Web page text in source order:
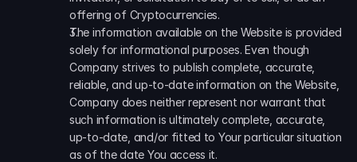
offering of Cryptocurrencies.
The information available on the Website is provided
solely for informational purposes. Even though
Company strives to publish complete, accurate,
reliable, and up-to-date information on the Website,
Company does neither represent nor warrant that
such information is ultimately complete, accurate,
up-to-date, and/or fitted to Your particular situation
as of the date You access it.